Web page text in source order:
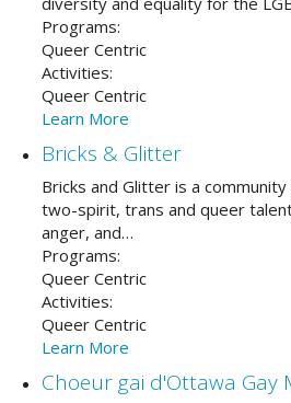
Programs:
Queer Centric
Activities:
Queer Centric
Learn More
Bricks & Glitter
Bricks and Glitter is a
two-spirit, trans and queer
anger, and…
Programs:
Queer Centric
Activities:
Queer Centric
Learn More
Choeur gai d'Ottawa Gay